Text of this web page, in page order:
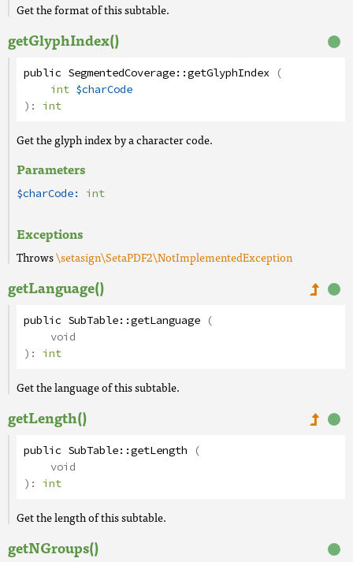
Get the format of this subtable.
getGlyphIndex()
public SegmentedCoverage::getGlyphIndex (
int $charCode
): int
Get the glyph index by a character code.
Parameters
$charCode: int
Exceptions
Throws\setasign\SetaPDF2\NotImplementedException
getLanguage()
public SubTable::getLanguage (
void
): int
Get the language of this subtable.
getLength()
public SubTable::getLength (
void
): int
Get the length of this subtable.
getNGroups()